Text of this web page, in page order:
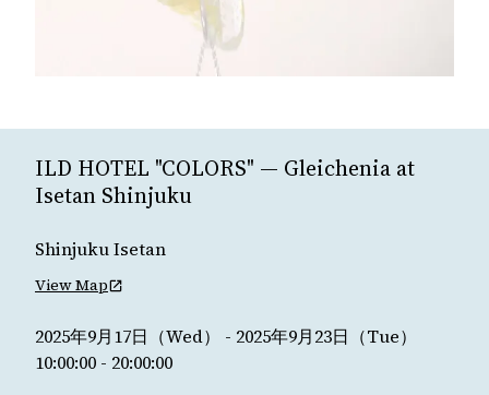
ILD HOTEL "COLORS" — Gleichenia at
Isetan Shinjuku
Shinjuku Isetan
View Map
2025年9月17日（Wed） - 2025年9月23日（Tue）
10:00:00 - 20:00:00